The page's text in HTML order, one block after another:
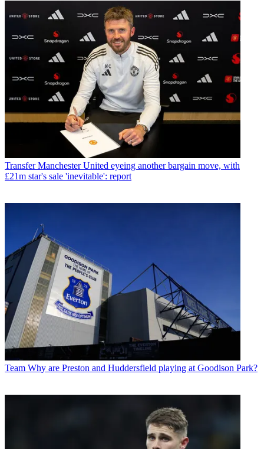
Transfer Manchester United eyeing another bargain move, with
£21m star's sale 'inevitable': report
Team Why are Preston and Huddersfield playing at Goodison Park?